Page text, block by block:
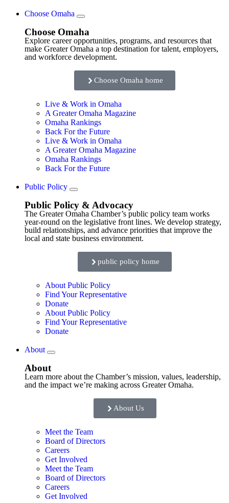
Choose Omaha
Choose Omaha
Explore career opportunities, programs, and resources that
make Greater Omaha a top destination for talent, employers,
and workforce development.
Choose Omaha home
Live & Work in Omaha
A Greater Omaha Magazine
Omaha Rankings
Back For the Future
Live & Work in Omaha
A Greater Omaha Magazine
Omaha Rankings
Back For the Future
Public Policy
Public Policy & Advocacy
The Greater Omaha Chamber’s public policy team works
year-round on the legislative front lines. We develop strategy,
build relationships, and advance priorities that improve the
local and state business environment.
public policy home
About Public Policy
Find Your Representative
Donate
About Public Policy
Find Your Representative
Donate
About
About
Learn more about the Chamber’s mission, values, leadership,
and the impact we’re making across Greater Omaha.
About Us
Meet the Team
Board of Directors
Careers
Get Involved
Meet the Team
Board of Directors
Careers
Get Involved